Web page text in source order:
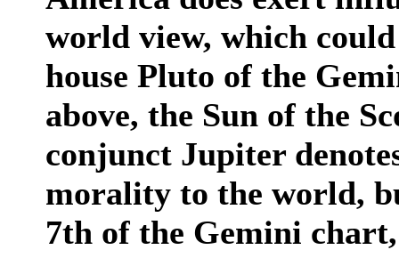
world view, which
house Pluto of the
above, the Sun of the
conjunct Jupiter
morality to the world,
7th of the Gemini